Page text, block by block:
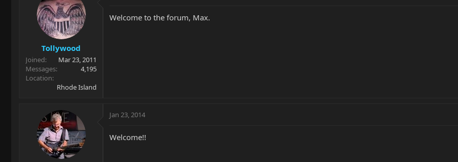
Tollywood
Joined
Mar 23, 2011
Messages
4,195
Location
Rhode Island
Welcome to the forum, Max.
Jan 23, 2014
Welcome!!